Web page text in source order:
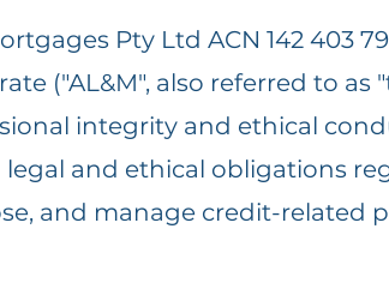
Pty Ltd ACN 142 403
("AL&M", also referred to as
integrity and ethical
and ethical obligations
and manage credit-related